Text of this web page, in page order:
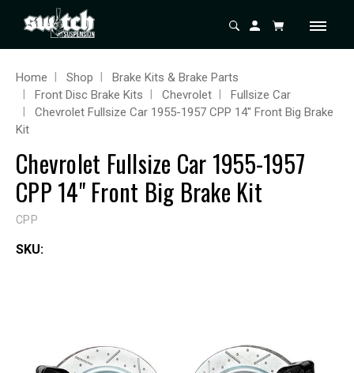
Home Shop
Brake Kits & Brake Parts
Front Disc Brake Kits
Chevrolet
Fullsize Car
Chevrolet Fullsize Car 1955-1957 CPP 14" Front Big Brake
Kit
Chevrolet Fullsize Car 1955-1957
CPP 14" Front Big Brake Kit
CPP
SKU: